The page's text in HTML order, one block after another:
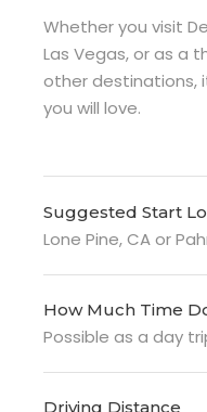
Whether you visit
Las Vegas, or as a
other destinations,
you will love.
Suggested Start
Lone Pine, CA or
How Much Time
Possible as a day
Driving Distance